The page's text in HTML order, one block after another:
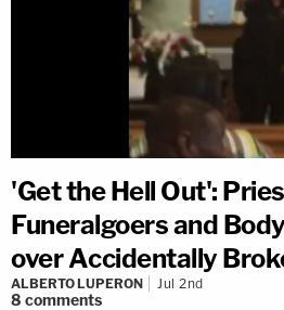
'Get the Hell Out':
Funeralgoers and
over Accidentally
ALBERTO LUPERON Jul 2nd
8 comments